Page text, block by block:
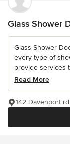
Glass Shower
Glass Shower
every type of
provide services
Read More
142 Davenport